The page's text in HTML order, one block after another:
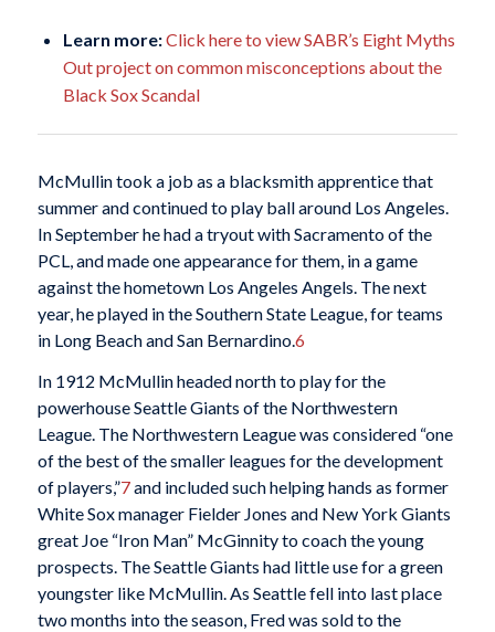
Learn more:Click here to view SABR’s Eight Myths
Out project on common misconceptions about the
Black Sox Scandal
McMullin took a job as a blacksmith apprentice that
summer and continued to play ball around Los Angeles.
In September he had a tryout with Sacramento of the
PCL, and made one appearance for them, in a game
against the hometown Los Angeles Angels. The next
year, he played in the Southern State League, for teams
in Long Beach and San Bernardino.6
In 1912 McMullin headed north to play for the
powerhouse Seattle Giants of the Northwestern
League. The Northwestern League was considered “one
of the best of the smaller leagues for the development
of players,”7and included such helping hands as former
White Sox manager Fielder Jones and New York Giants
great Joe “Iron Man” McGinnity to coach the young
prospects. The Seattle Giants had little use for a green
youngster like McMullin. As Seattle fell into last place
two months into the season, Fred was sold to the